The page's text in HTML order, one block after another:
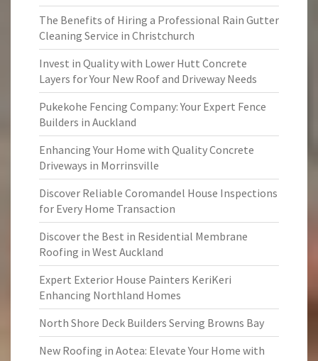
The Benefits of Hiring a Professional Rain Gutter
Cleaning Service in Christchurch
Invest in Quality with Lower Hutt Concrete
Layers for Your New Roof and Driveway Needs
Pukekohe Fencing Company: Your Expert Fence
Builders in Auckland
Enhancing Your Home with Quality Concrete
Driveways in Morrinsville
Discover Reliable Coromandel House Inspections
for Every Home Transaction
Discover the Best in Residential Membrane
Roofing in West Auckland
Expert Exterior House Painters KeriKeri
Enhancing Northland Homes
North Shore Deck Builders Serving Browns Bay
New Roofing in Aotea: Elevate Your Home with